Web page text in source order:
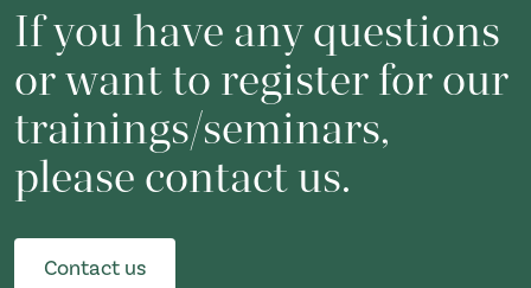
If you have any questions
or want to register for our
trainings/seminars,
please contact us.
Contact us